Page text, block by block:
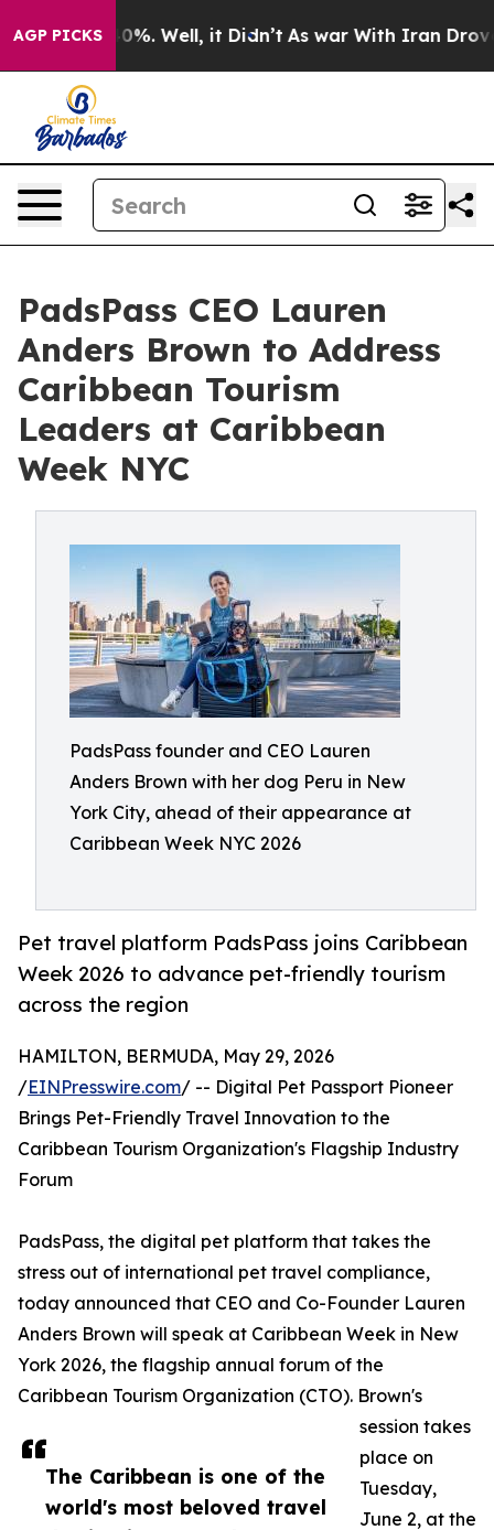
AGP PICKS
40%. Well, it Didn’t As war With Iran Drove oil
PadsPass CEO Lauren
Anders Brown to Address
Caribbean Tourism
Leaders at Caribbean
Week NYC
PadsPass founder and CEO Lauren
Anders Brown with her dog Peru in New
York City, ahead of their appearance at
Caribbean Week NYC 2026
Pet travel platform PadsPass joins Caribbean
Week 2026 to advance pet-friendly tourism
across the region
The Caribbean is one of the
world's most beloved travel
HAMILTON, BERMUDA, May 29, 2026
/EINPresswire.com/ -- Digital Pet Passport Pioneer
Brings Pet-Friendly Travel Innovation to the
Caribbean Tourism Organization's Flagship Industry
Forum
PadsPass, the digital pet platform that takes the
stress out of international pet travel compliance,
today announced that CEO and Co-Founder Lauren
Anders Brown will speak at Caribbean Week in New
York 2026, the flagship annual forum of the
Caribbean Tourism Organization (CTO). Brown's
session takes
place on
Tuesday,
June 2, at the